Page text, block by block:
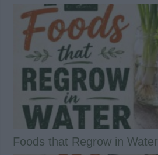
Foods that Regrow in Water